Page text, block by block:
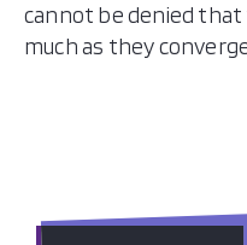
cannot be denied that
much as they